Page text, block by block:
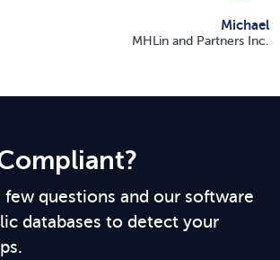
Michael
MHLin and Partners Inc.
few questions and our software
databases to detect your